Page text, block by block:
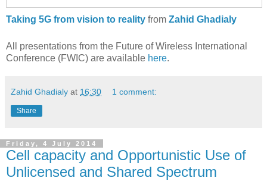
Taking 5G from vision to reality from Zahid Ghadialy
All presentations from the Future of Wireless International
Conference (FWIC) are available here.
Zahid Ghadialy at 16:30 1 comment:
Share
Friday, 4 July 2014
Cell capacity and Opportunistic Use of
Unlicensed and Shared Spectrum